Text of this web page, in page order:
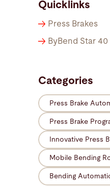
Quicklinks
Press Brakes
ByBend Star 40
Categories
Press Brake
Press Brake
Innovative Press
Mobile Bending
Bending